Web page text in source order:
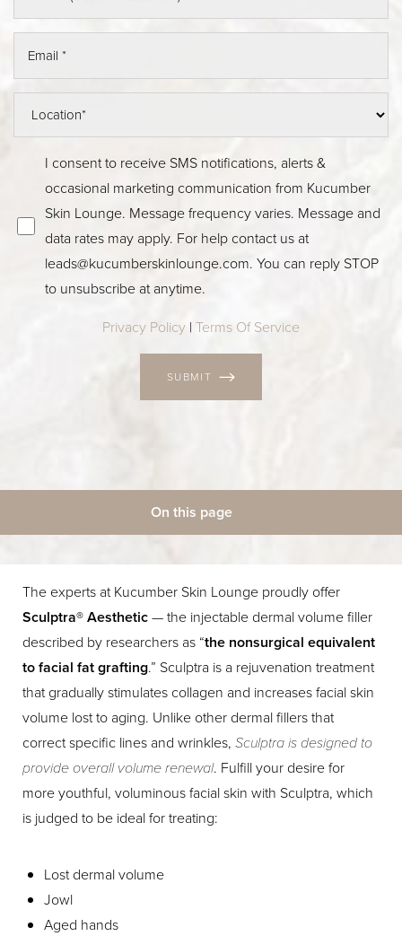
I consent to receive SMS notifications, alerts &
occasional marketing communication from Kucumber
Skin Lounge. Message frequency varies. Message and
data rates may apply. For help contact us at
leads@kucumberskinlounge.com. You can reply STOP
to unsubscribe at anytime.
Privacy Policy | Terms Of Service
SUBMIT
On this page
Candidates
Treatment
Procedure
Consultation
The experts at Kucumber Skin Lounge proudly offer
Sculptra® Aesthetic— the injectable dermal volume filler
described by researchers as “the nonsurgical equivalent
to facial fat grafting.” Sculptra is a rejuvenation treatment
that gradually stimulates collagen and increases facial skin
volume lost to aging. Unlike other dermal fillers that
correct specific lines and wrinkles, Sculptra is designed to
provide overall volume renewal. Fulfill your desire for
more youthful, voluminous facial skin with Sculptra, which
is judged to be ideal for treating:
Lost dermal volume
Jowl
Aged hands
◑
Contrast Mode Highlight Links